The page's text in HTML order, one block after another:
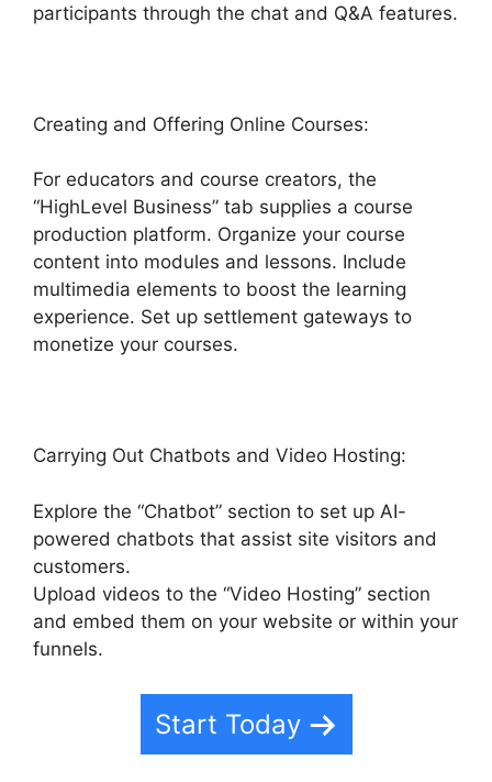
participants through the chat and Q&A features.
Creating and Offering Online Courses:
For educators and course creators, the
“HighLevel Business” tab supplies a course
production platform. Organize your course
content into modules and lessons. Include
multimedia elements to boost the learning
experience. Set up settlement gateways to
monetize your courses.
Carrying Out Chatbots and Video Hosting:
Explore the “Chatbot” section to set up AI-
powered chatbots that assist site visitors and
customers.
Upload videos to the “Video Hosting” section
and embed them on your website or within your
funnels.
Start Today